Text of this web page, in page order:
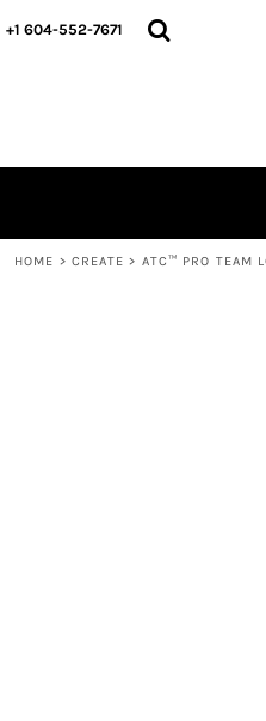
+1 604-552-7671
HOME > CREATE > ATC™ PRO TEAM
HOME
LOGIN